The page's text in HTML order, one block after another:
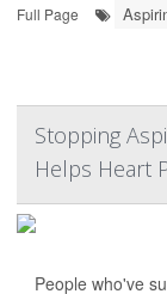
Full Page
Stopping
Helps Heart
People who've